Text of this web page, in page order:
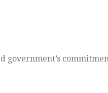
government’s